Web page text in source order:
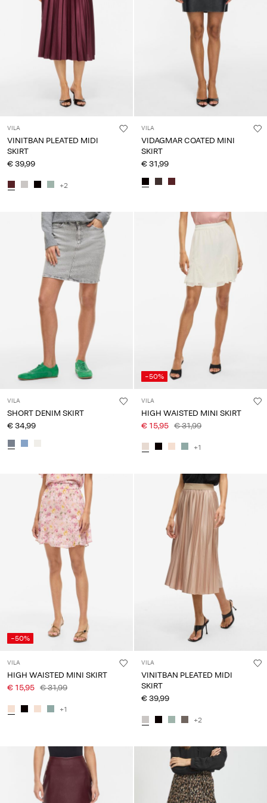
VILA
VINITBAN PLEATED MIDI
SKIRT
€ 39,99
+2
VILA
VIDAGMAR COATED MINI
SKIRT
€ 31,99
VILA
SHORT DENIM SKIRT
€ 34,99
-50%
VILA
HIGH WAISTED MINI SKIRT
€ 15,95 € 31,99
+1
-50%
VILA
HIGH WAISTED MINI SKIRT
€ 15,95 € 31,99
+1
VILA
VINITBAN PLEATED MIDI
SKIRT
€ 39,99
+2